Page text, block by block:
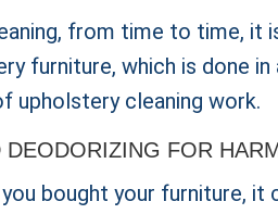
from time to time, it
furniture, which is done
upholstery cleaning work.
FOR
bought your furniture, it